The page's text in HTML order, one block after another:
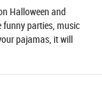
Halloween and
funny parties, music
pajamas, it will